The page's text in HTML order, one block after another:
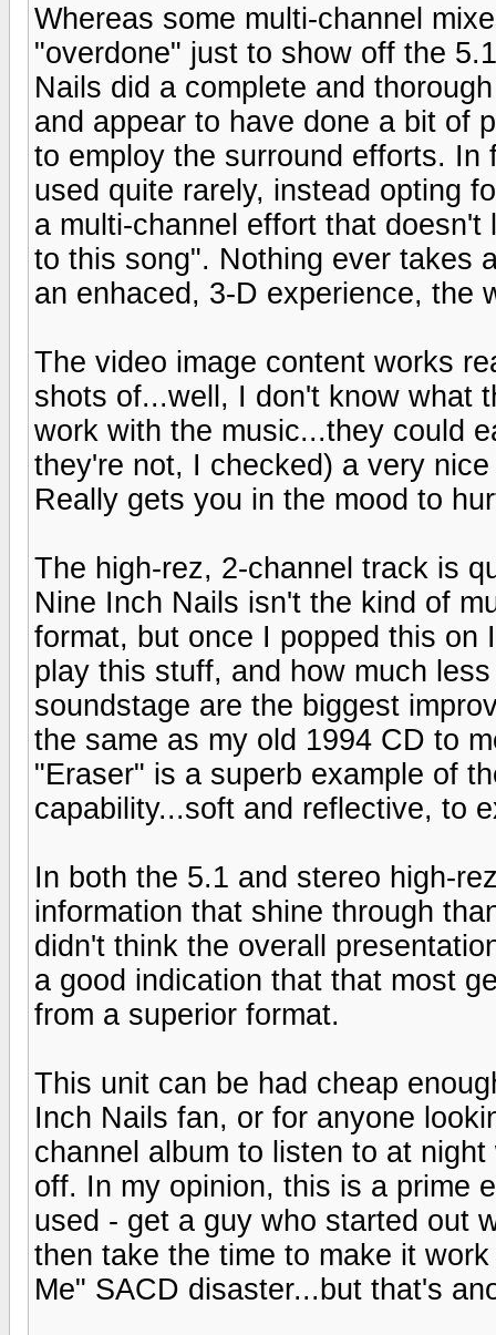
Whereas some multi-channel
"overdone" just to show off the
Nails did a complete and
and appear to have done a bit of
to employ the surround efforts.
used quite rarely, instead opting
a multi-channel effort that
to this song". Nothing ever takes
an enhaced, 3-D experience, the
The video image content works
shots of...well, I don't know what
work with the music...they could
they're not, I checked) a very
Really gets you in the mood to
The high-rez, 2-channel track is
Nine Inch Nails isn't the kind of
format, but once I popped this on
play this stuff, and how much
soundstage are the biggest
the same as my old 1994 CD to
"Eraser" is a superb example of
capability...soft and reflective, to
In both the 5.1 and stereo high-
information that shine through
didn't think the overall
a good indication that that most
from a superior format.
This unit can be had cheap
Inch Nails fan, or for anyone
channel album to listen to at
off. In my opinion, this is a prime
used - get a guy who started out
then take the time to make it
Me" SACD disaster...but that's